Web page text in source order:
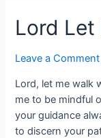
Lord Let
Leave a Comment
Lord, let me walk
me to be mindful
your guidance
to discern your